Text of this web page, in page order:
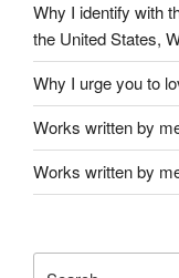
Why I identify with
the United States,
Why I urge you to
Works written by
Works written by